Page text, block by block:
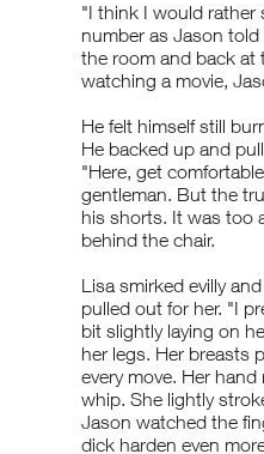
"I think I would rather
number as Jason
the room and back at
watching a movie,
He felt himself still
He backed up and
"Here, get
gentleman. But the
his shorts. It was too
behind the chair.
Lisa smirked evilly
pulled out for her. "I
bit slightly laying on
her legs. Her breasts
every move. Her
whip. She lightly
Jason watched the
dick harden even